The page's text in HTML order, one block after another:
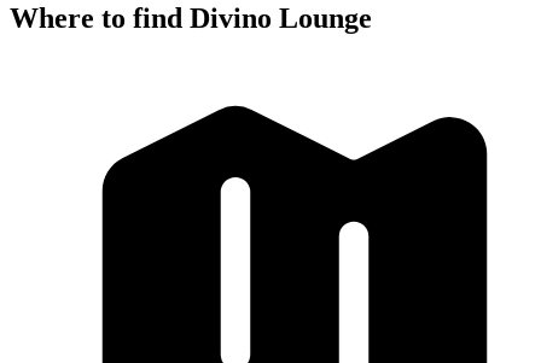
Where to find Divino Lounge